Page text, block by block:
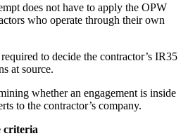
does not have to apply the OPW
who operate through their own
to decide the contractor’s IR35
at source.
whether an engagement is inside
to the contractor’s company.
criteria